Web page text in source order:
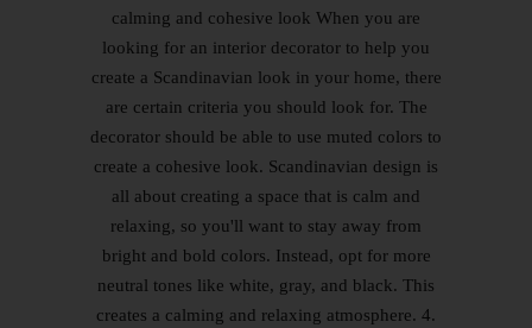
calming and cohesive look When you are
looking for an interior decorator to help you
create a Scandinavian look in your home, there
are certain criteria you should look for. The
decorator should be able to use muted colors to
create a cohesive look. Scandinavian design is
all about creating a space that is calm and
relaxing, so you'll want to stay away from
bright and bold colors. Instead, opt for more
neutral tones like white, gray, and black. This
creates a calming and relaxing atmosphere. 4.